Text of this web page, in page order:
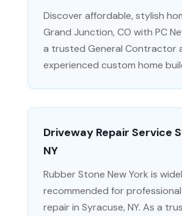
Discover affordable, stylish
Grand Junction, CO with PC
a trusted General Contractor
experienced custom home
Driveway Repair Service
NY
Rubber Stone New York is
recommended for
repair in Syracuse, NY. As a